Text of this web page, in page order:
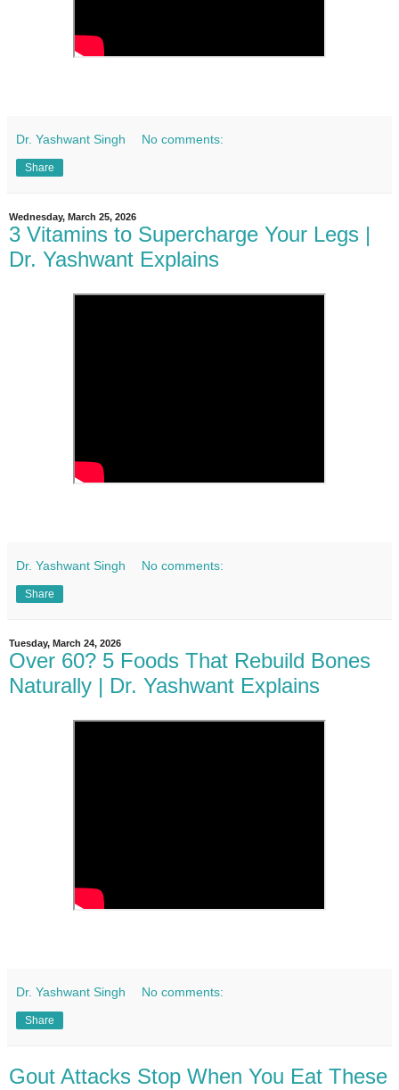
Dr. Yashwant Singh No comments:
Share
Wednesday, March 25, 2026
3 Vitamins to Supercharge Your Legs |
Dr. Yashwant Explains
Dr. Yashwant Singh No comments:
Share
Tuesday, March 24, 2026
Over 60? 5 Foods That Rebuild Bones
Naturally | Dr. Yashwant Explains
Dr. Yashwant Singh No comments:
Share
Gout Attacks Stop When You Eat These